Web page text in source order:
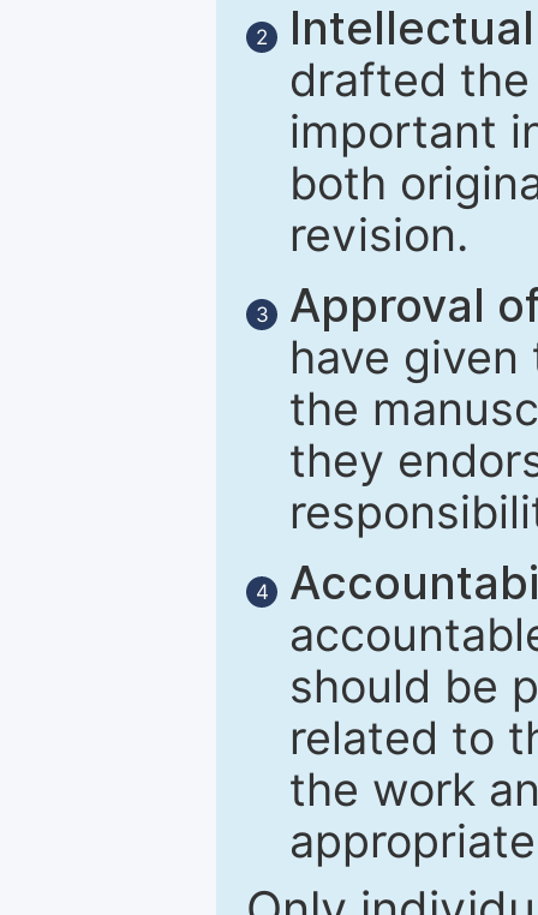
2
drafted
important
both
revision.
3
Approval
have
the
they
4
should be
related to
the work